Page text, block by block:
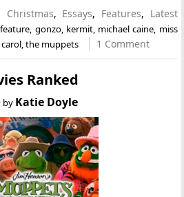
Christmas, Essays, Features, Latest
,feature gonzo, kermit, michael caine miss
,the muppets 1 Comment
Ranked
by Katie Doyle